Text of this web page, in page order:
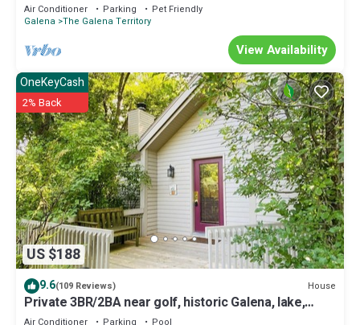
Air Conditioner Parking
Pet Friendly
Galena The Galena Territory
View Availability
US $188
OneKeyCash
2% Back
9.6(109 Reviews) House
Private 3BR/2BA near golf, historic Galena, lake,
owner's club, hiking, skiing